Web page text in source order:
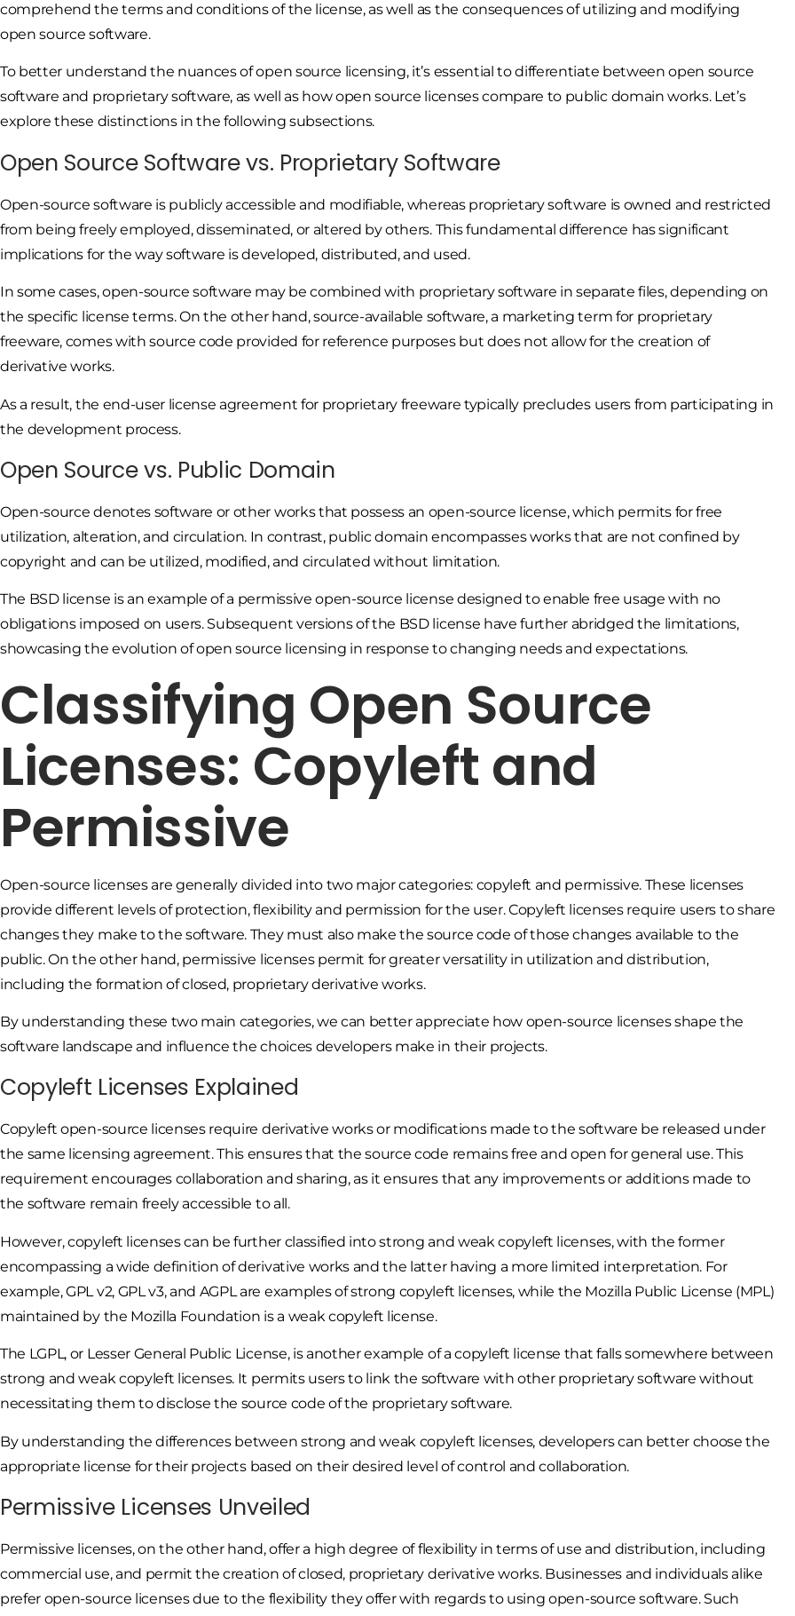
comprehend the terms and conditions of the license, as well as the consequences of utilizing and modifying
open source software.
To better understand the nuances of open source licensing, it’s essential to differentiate between open source
software and proprietary software, as well as how open source licenses compare to public domain works. Let’s
explore these distinctions in the following subsections.
Open Source Software vs. Proprietary Software
Open-source software is publicly accessible and modifiable, whereas proprietary software is owned and restricted
from being freely employed, disseminated, or altered by others. This fundamental difference has significant
implications for the way software is developed, distributed, and used.
In some cases, open-source software may be combined with proprietary software in separate files, depending on
the specific license terms. On the other hand, source-available software, a marketing term for proprietary
freeware, comes with source code provided for reference purposes but does not allow for the creation of
derivative works.
As a result, the end-user license agreement for proprietary freeware typically precludes users from participating in
the development process.
Open Source vs. Public Domain
Open-source denotes software or other works that possess an open-source license, which permits for free
utilization, alteration, and circulation. In contrast, public domain encompasses works that are not confined by
copyright and can be utilized, modified, and circulated without limitation.
The BSD license is an example of a permissive open-source license designed to enable free usage with no
obligations imposed on users. Subsequent versions of the BSD license have further abridged the limitations,
showcasing the evolution of open source licensing in response to changing needs and expectations.
Classifying Open Source
Licenses: Copyleft and
Permissive
Open-source licenses are generally divided into two major categories: copyleft and permissive. These licenses
provide different levels of protection, flexibility and permission for the user. Copyleft licenses require users to share
changes they make to the software. They must also make the source code of those changes available to the
public. On the other hand, permissive licenses permit for greater versatility in utilization and distribution,
including the formation of closed, proprietary derivative works.
By understanding these two main categories, we can better appreciate how open-source licenses shape the
software landscape and influence the choices developers make in their projects.
Copyleft Licenses Explained
Copyleft open-source licenses require derivative works or modifications made to the software be released under
the same licensing agreement. This ensures that the source code remains free and open for general use. This
requirement encourages collaboration and sharing, as it ensures that any improvements or additions made to
the software remain freely accessible to all.
However, copyleft licenses can be further classified into strong and weak copyleft licenses, with the former
encompassing a wide definition of derivative works and the latter having a more limited interpretation. For
example, GPL v2, GPL v3, and AGPL are examples of strong copyleft licenses, while the Mozilla Public License (MPL)
maintained by the Mozilla Foundation is a weak copyleft license.
The LGPL, or Lesser General Public License, is another example of a copyleft license that falls somewhere between
strong and weak copyleft licenses. It permits users to link the software with other proprietary software without
necessitating them to disclose the source code of the proprietary software.
By understanding the differences between strong and weak copyleft licenses, developers can better choose the
appropriate license for their projects based on their desired level of control and collaboration.
Permissive Licenses Unveiled
Permissive licenses, on the other hand, offer a high degree of flexibility in terms of use and distribution, including
commercial use, and permit the creation of closed, proprietary derivative works. Businesses and individuals alike
prefer open-source licenses due to the flexibility they offer with regards to using open-source software. Such